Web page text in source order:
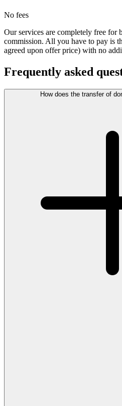
No fees
Our services are completely free for
commission. All you have to pay is
agreed upon offer price) with no
Frequently asked
How does the transfer of